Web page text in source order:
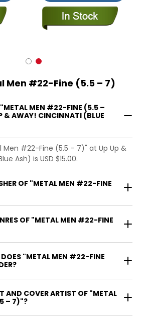
Men #22-Fine (5.5 – 7)
MEN #22-FINE (5.5 –
& AWAY! CINCINNATI (BLUE
#22-Fine (5.5 – 7)" at Up Up &
Ash) is USD $15.00.
OF "METAL MEN #22-FINE
OF "METAL MEN #22-FINE
"METAL MEN #22-FINE
AND COVER ARTIST OF "METAL
– 7)"?